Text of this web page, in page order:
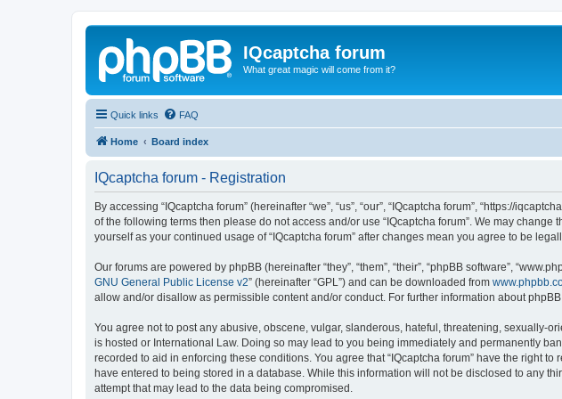
IQcaptcha forum
What great magic will come from it?
Quick links FAQ
Home Board index
IQcaptcha forum - Registration
By accessing “IQcaptcha forum” (hereinafter “we”, “us”, “our”, “IQcaptcha forum”, “https://
of the following terms then please do not access and/or use “IQcaptcha forum”. We may
yourself as your continued usage of “IQcaptcha forum” after changes mean you agree to be
Our forums are powered by phpBB (hereinafter “they”, “them”, “their”, “phpBB software”,
GNU General Public License v2” (hereinafter “GPL”) and can be downloaded from
allow and/or disallow as permissible content and/or conduct. For further information about
You agree not to post any abusive, obscene, vulgar, slanderous, hateful, threatening, sexually-
is hosted or International Law. Doing so may lead to you being immediately and permanently
recorded to aid in enforcing these conditions. You agree that “IQcaptcha forum” have the right
have entered to being stored in a database. While this information will not be disclosed to any
attempt that may lead to the data being compromised.